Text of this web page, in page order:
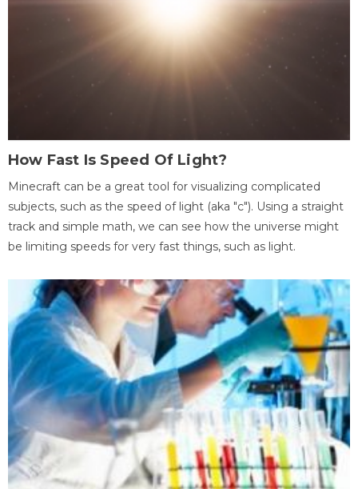
How Fast Is Speed Of Light?
Minecraft can be a great tool for visualizing complicated
subjects, such as the speed of light (aka "c"). Using a straight
track and simple math, we can see how the universe might
be limiting speeds for very fast things, such as light.